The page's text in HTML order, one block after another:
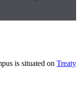
is situated on Treaty